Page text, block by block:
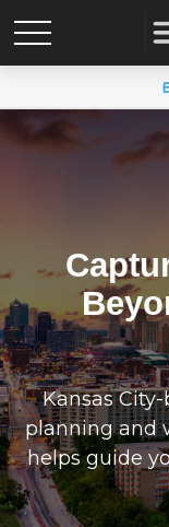
Kansas
planning and
helps guide